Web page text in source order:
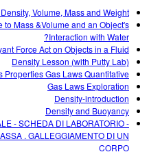
DEIB in STEM Ed
SceneryStack OSE
Impact Report
Volume, Mass and Weight
Mass &Volume and an Object's
Interaction with Water?
Force Act on Objects in a Fluid?
Density Lesson (with Putty Lab)
Properties Gas Laws Quantitative
Gas Laws Exploration
Density-introduction
Density and Buoyancy
- SCHEDA DI LABORATORIO -
. GALLEGGIAMENTO DI UN
CORPO